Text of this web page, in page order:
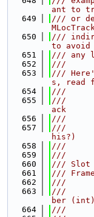
ant to
  649
/// or
  650
///
to avoid
  651
/// any
  652
///
  653
///
s, read
  654
///
  655
///
ack
  656
///
  657
///
his?)
  658
///
  659
///
  660
/// Slot
  661
///
  662
///
  663
///
ber (int)
  664
///